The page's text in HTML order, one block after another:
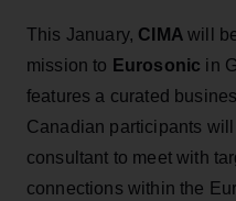
This January, CIMAwill
mission to Eurosonic in
features a curated
Canadian participants
consultant to meet with
connections within the